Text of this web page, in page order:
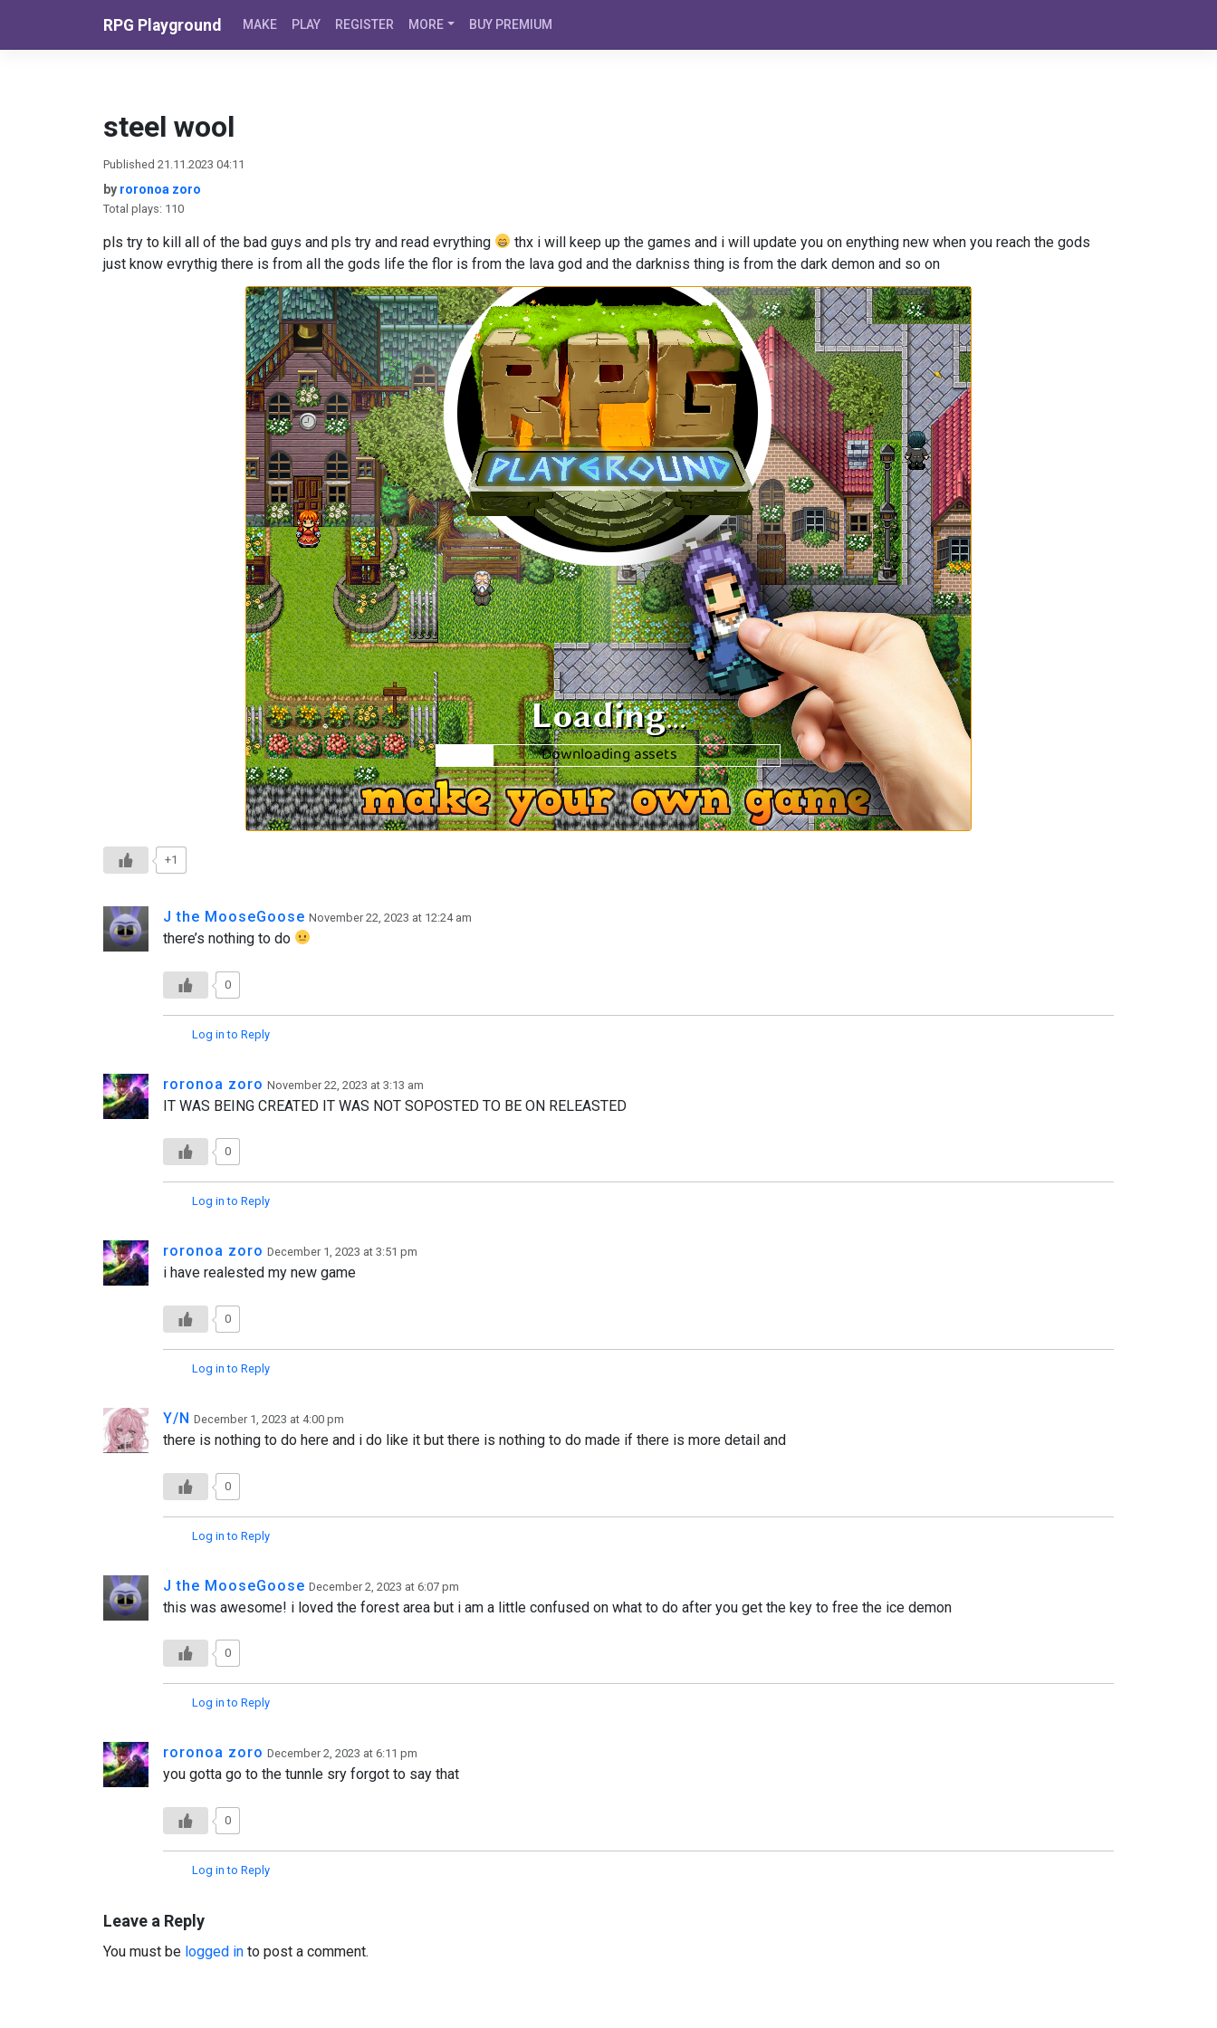
RPG Playground MAKE PLAY REGISTER MORE BUY PREMIUM
steel wool
Published 21.11.2023 04:11
by roronoa zoro
Total plays: 110
pls try to kill all of the bad guys and pls try and read evrything
thx i will keep up the games and i will update you on enything new when you reach the gods
just know evrythig there is from all the gods life the flor is from the lava god and the darkniss thing is from the dark demon and so on
+1
J the MooseGoose November 22, 2023 at 12:24 am
there’s nothing to do
0
Log in to Reply
roronoa zoro November 22, 2023 at 3:13 am
IT WAS BEING CREATED IT WAS NOT SOPOSTED TO BE ON RELEASTED
0
Log in to Reply
roronoa zoro December 1, 2023 at 3:51 pm
i have realested my new game
0
Log in to Reply
Y/N December 1, 2023 at 4:00 pm
there is nothing to do here and i do like it but there is nothing to do made if there is more detail and
0
Log in to Reply
J the MooseGoose December 2, 2023 at 6:07 pm
this was awesome! i loved the forest area but i am a little confused on what to do after you get the key to free the ice demon
0
Log in to Reply
roronoa zoro December 2, 2023 at 6:11 pm
you gotta go to the tunnle sry forgot to say that
0
Log in to Reply
Leave a Reply
You must be logged in to post a comment.